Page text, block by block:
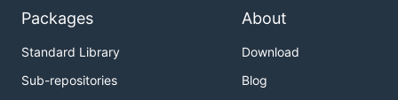
Packages
Standard Library
Sub-repositories
About
Download
Blog